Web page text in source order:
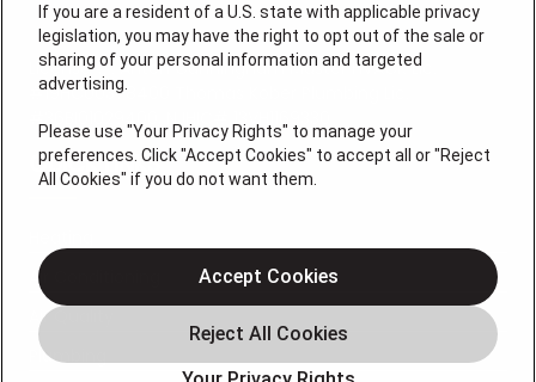
License #: Anton Cunningham Master HVACR Lic.
#19HC00378400 Thomas Kober Plumbing Lic.
#36BI01029400, NJHIC# 13VH1169330
QUICK LINKS
Air Conditioning
Air Quality
Plumbing
If you are a resident of a U.S. state with applicable privacy
legislation, you may have the right to opt out of the sale or
sharing of your personal information and targeted
advertising.
Please use "Your Privacy Rights" to manage your
preferences. Click "Accept Cookies" to accept all or "Reject
All Cookies" if you do not want them.
Accept Cookies